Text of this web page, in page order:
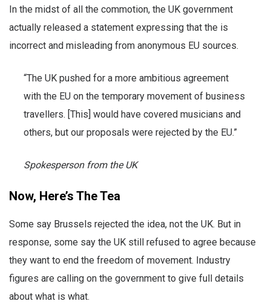
In the midst of all the commotion, the UK government
actually released a statement expressing that the is
incorrect and misleading from anonymous EU sources.
“The UK pushed for a more ambitious agreement
with the EU on the temporary movement of business
travellers. [This] would have covered musicians and
others, but our proposals were rejected by the EU.”
Spokesperson from the UK
Now, Here’s The Tea
Some say Brussels rejected the idea, not the UK. But in
response, some say the UK still refused to agree because
they want to end the freedom of movement. Industry
figures are calling on the government to give full details
about what is what.